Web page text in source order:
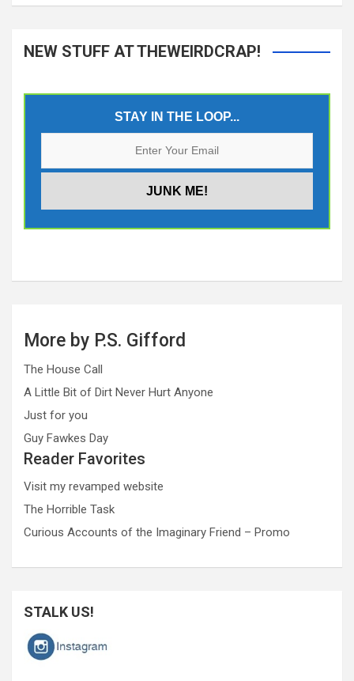
NEW STUFF AT THEWEIRDCRAP!
STAY IN THE LOOP...
More by P.S. Gifford
The House Call
A Little Bit of Dirt Never Hurt Anyone
Just for you
Guy Fawkes Day
Reader Favorites
Visit my revamped website
The Horrible Task
Curious Accounts of the Imaginary Friend – Promo
STALK US!